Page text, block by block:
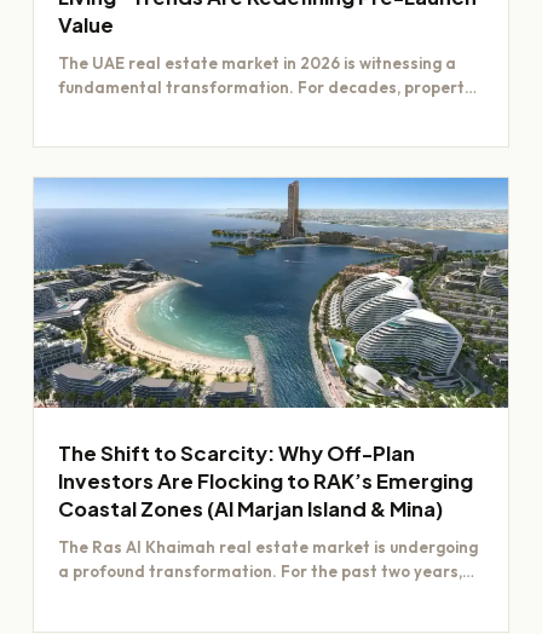
Value
The UAE real estate market in 2026 is witnessing a
fundamental transformation. For decades, property
The Shift to Scarcity: Why Off-Plan
Investors Are Flocking to RAK’s Emerging
Coastal Zones (Al Marjan Island & Mina)
The Ras Al Khaimah real estate market is undergoing
a profound transformation. For the past two years,